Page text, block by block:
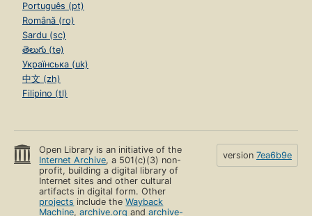
Português (pt)
Română (ro)
Sardu (sc)
తెలుగు (te)
Українська (uk)
中文 (zh)
Filipino (tl)
Open Library is an initiative of the
Internet Archive, a 501(c)(3) non-
profit, building a digital library of
Internet sites and other cultural
artifacts in digital form. Other
projects include theWayback
Machine,archive.org andarchive-
version 7ea6b9e